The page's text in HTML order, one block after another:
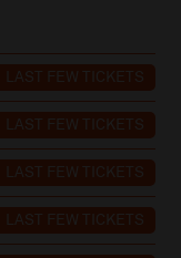
LAST FEW TICKETS
LAST FEW TICKETS
LAST FEW TICKETS
LAST FEW TICKETS